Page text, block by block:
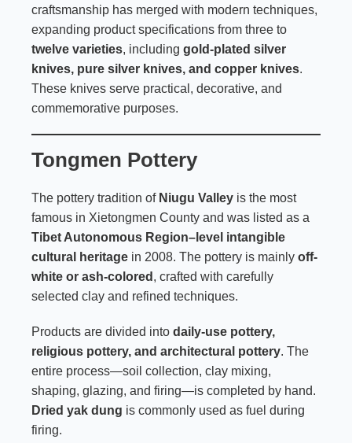
craftsmanship has merged with modern techniques,
expanding product specifications from three to
twelve varieties, including gold-plated silver
knives, pure silver knives, and copper knives.
These knives serve practical, decorative, and
commemorative purposes.
Tongmen Pottery
The pottery tradition of Niugu Valley is the most
famous in Xietongmen County and was listed as a
Tibet Autonomous Region–level intangible
cultural heritage in 2008. The pottery is mainly off-
white or ash-colored , crafted with carefully
selected clay and refined techniques.
Products are divided into daily-use pottery,
religious pottery, and architectural pottery. The
entire process—soil collection, clay mixing,
shaping, glazing, and firing—is completed by hand.
Dried yak dung is commonly used as fuel during
firing.